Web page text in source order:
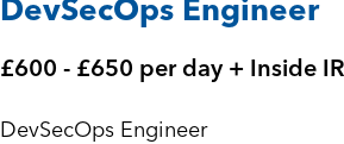
DevSecOps Engineer
£600 - £650 per day + Inside
DevSecOps Engineer